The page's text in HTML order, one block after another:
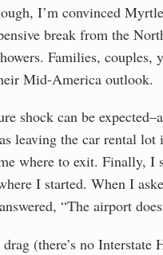
I’m convinced
break from the
Families,
Mid-America outlook.
shock can be
leaving the car rental
where to exit. Finally, I
I started. When I
“The airport
(there’s no Interstate